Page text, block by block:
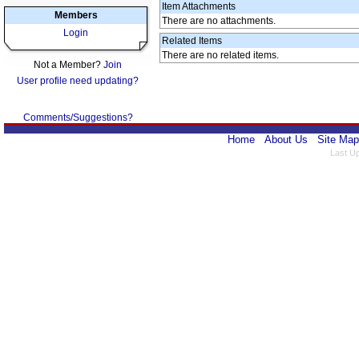
Members
Login
Not a Member? Join
User profile need updating?
Comments/Suggestions?
Item Attachments
There are no attachments.
Related Items
There are no related items.
Home About Us Site Map
Last